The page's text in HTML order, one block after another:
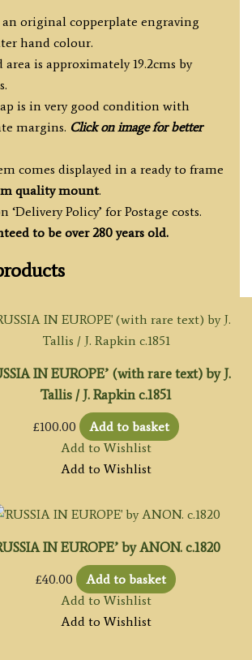
original copperplate engraving
hand colour.
area is approximately 19.2cms by
is in very good condition with
margins. Click on image for better
comes displayed in a ready to frame
quality mount.
‘Delivery Policy’ for Postage costs.
to be over 280 years old.
IN EUROPE’ (with rare text) by J.
Tallis / J. Rapkin c.1851
£100.00
Add to basket
Add to Wishlist
Add to Wishlist
IN EUROPE’ by ANON. c.1820
£40.00
Add to basket
Add to Wishlist
Add to Wishlist